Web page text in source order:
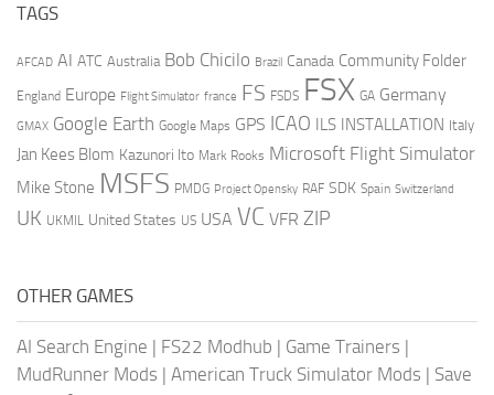
TAGS
AFCAD AI ATC Australia Bob Chicilo Brazil Canada Community Folder
England Europe Flight Simulator france FS FSDS FSX GA Germany
GMAX Google Earth Google Maps GPS ICAO ILS INSTALLATION Italy
Jan Kees Blom Kazunori Ito Mark Rooks Microsoft Flight Simulator
Mike Stone MSFS PMDG Project Opensky RAF SDK Spain Switzerland
UK UKMIL United States US USA VC VFR ZIP
OTHER GAMES
AI Search Engine | FS22 Modhub | Game Trainers |
MudRunner Mods | American Truck Simulator Mods | Save